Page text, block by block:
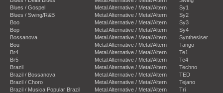
Blues / Gospel
Blues / Swing/R&B
Boo
Bop
Bossanova
Bou
Br4
Br5
Brazil
Brazil / Bossanova
Brazil / Choro
Brazil / Musica Popular Brazil
Metal Alternative / Metal/Altern
Metal Alternative / Metal/Altern
Metal Alternative / Metal/Altern
Metal Alternative / Metal/Altern
Metal Alternative / Metal/Altern
Metal Alternative / Metal/Altern
Metal Alternative / Metal/Altern
Metal Alternative / Metal/Altern
Metal Alternative / Metal/Altern
Metal Alternative / Metal/Altern
Metal Alternative / Metal/Altern
Metal Alternative / Metal/Altern
Sy1
Sy2
Sy3
Sy4
Synthesiser
Tango
Te1
Te4
Techno
TED
Tejano
Tri